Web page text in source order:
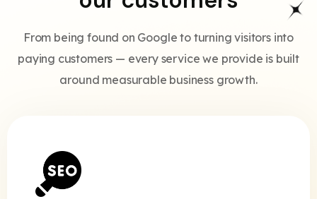
From being found on Google to turning visitors into
paying customers — every service we provide is built
around measurable business growth.